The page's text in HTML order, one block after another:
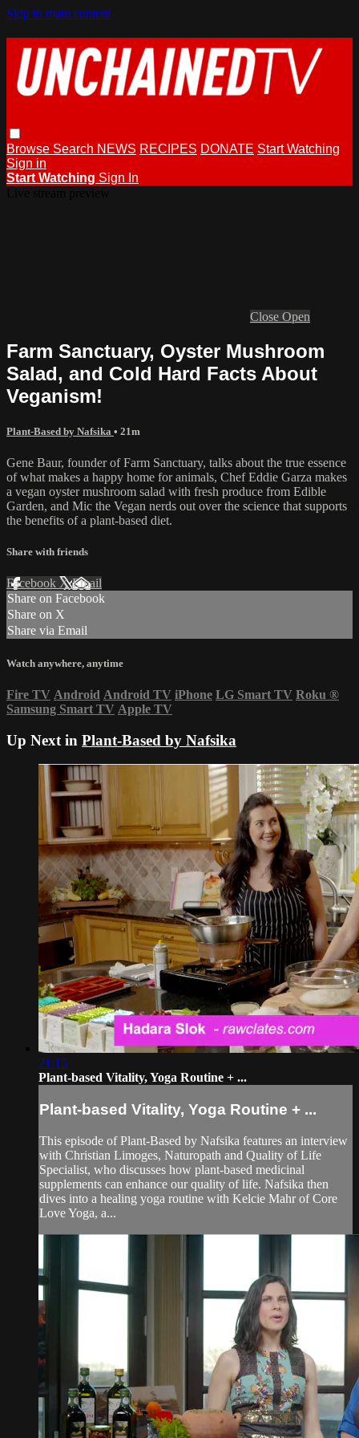
Skip to main content
Browse Search NEWS RECIPES DONATE Start Watching
Sign in
Start Watching Sign In
Close Open
Farm Sanctuary, Oyster Mushroom
Salad, and Cold Hard Facts About
Veganism!
Plant-Based by Nafsika • 21m
Gene Baur, founder of Farm Sanctuary, talks about the true essence
of what makes a happy home for animals, Chef Eddie Garza makes
a vegan oyster mushroom salad with fresh produce from Edible
Garden, and Mic the Vegan nerds out over the science that supports
the benefits of a plant-based diet.
Share with friends
Facebook XEmail
Share on Facebook
Share on X
Share via Email
Watch anywhere, anytime
Fire TV Android Android TV iPhone LG Smart TV Roku ®
Samsung Smart TV Apple TV
Up Next in Plant-Based by Nafsika
21:15
Plant-based Vitality, Yoga Routine + ...
Plant-based Vitality, Yoga Routine + ...
This episode of Plant-Based by Nafsika features an interview
with Christian Limoges, Naturopath and Quality of Life
Specialist, who discusses how plant-based medicinal
supplements can enhance our quality of life. Nafsika then
dives into a healing yoga routine with Kelcie Mahr of Core
Love Yoga, a...